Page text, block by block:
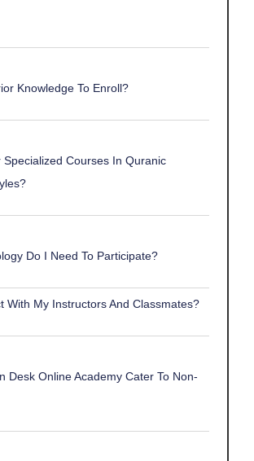
Knowledge To Enroll?
Specialized Courses In Quranic
Do I Need To Participate?
With My Instructors And Classmates?
Desk Online Academy Cater To Non-